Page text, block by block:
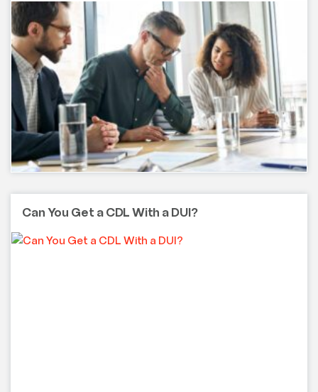
Can You Get a CDL With a DUI?